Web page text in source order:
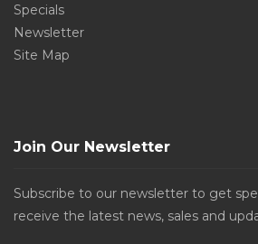
Specials
Newsletter
Site Map
Join Our Newsletter
Subscribe to our newsletter to get
receive the latest news, sales and